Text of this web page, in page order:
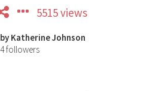
5515 views
by Katherine Johnson
4followers